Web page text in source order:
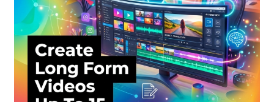
Support
Terms and Conditions